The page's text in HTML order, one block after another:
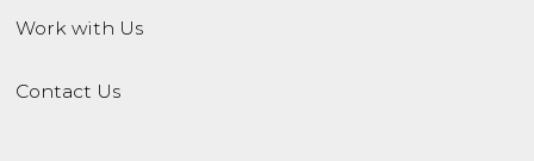
Work with Us
Contact Us